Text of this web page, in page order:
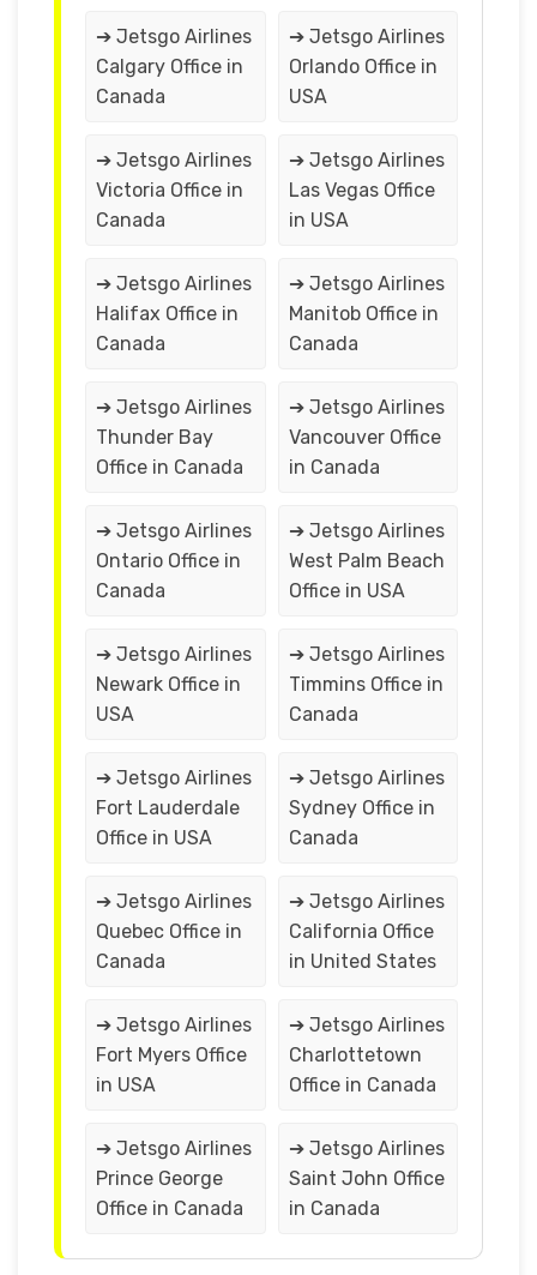
➔ Jetsgo Airlines
Calgary Office in
Canada
➔ Jetsgo Airlines
Orlando Office in
USA
➔ Jetsgo Airlines
Victoria Office in
Canada
➔ Jetsgo Airlines
Las Vegas Office
in USA
➔ Jetsgo Airlines
Halifax Office in
Canada
➔ Jetsgo Airlines
Manitob Office in
Canada
➔ Jetsgo Airlines
Thunder Bay
Office in Canada
➔ Jetsgo Airlines
Vancouver Office
in Canada
➔ Jetsgo Airlines
Ontario Office in
Canada
➔ Jetsgo Airlines
West Palm Beach
Office in USA
➔ Jetsgo Airlines
Newark Office in
USA
➔ Jetsgo Airlines
Timmins Office in
Canada
➔ Jetsgo Airlines
Fort Lauderdale
Office in USA
➔ Jetsgo Airlines
Sydney Office in
Canada
➔ Jetsgo Airlines
Quebec Office in
Canada
➔ Jetsgo Airlines
California Office
in United States
➔ Jetsgo Airlines
Fort Myers Office
in USA
➔ Jetsgo Airlines
Charlottetown
Office in Canada
➔ Jetsgo Airlines
Prince George
Office in Canada
➔ Jetsgo Airlines
Saint John Office
in Canada